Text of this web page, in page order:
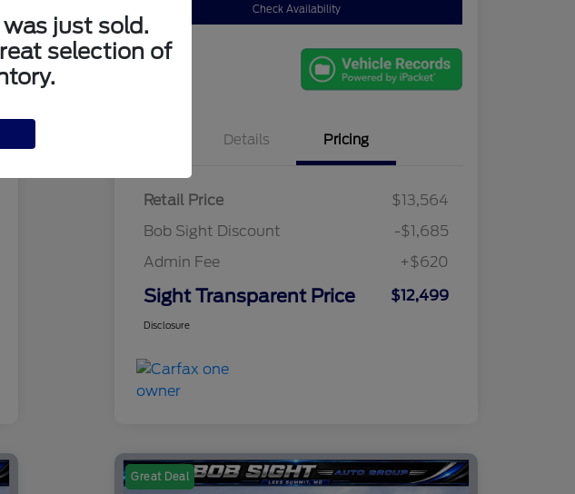
Check Availability
Details Pricing
Retail Price
$13,564
Bob Sight Discount
-$1,685
Admin Fee
+$620
Sight Transparent Price $12,499
Disclosure
Great Deal
just sold.
selection of